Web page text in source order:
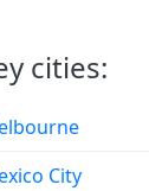
cities:
City